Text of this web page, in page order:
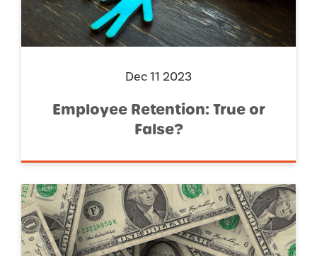
Dec 11 2023
Employee Retention: True or
False?